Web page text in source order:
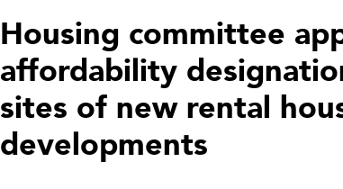
Housing committee
affordability
sites of new rental
developments